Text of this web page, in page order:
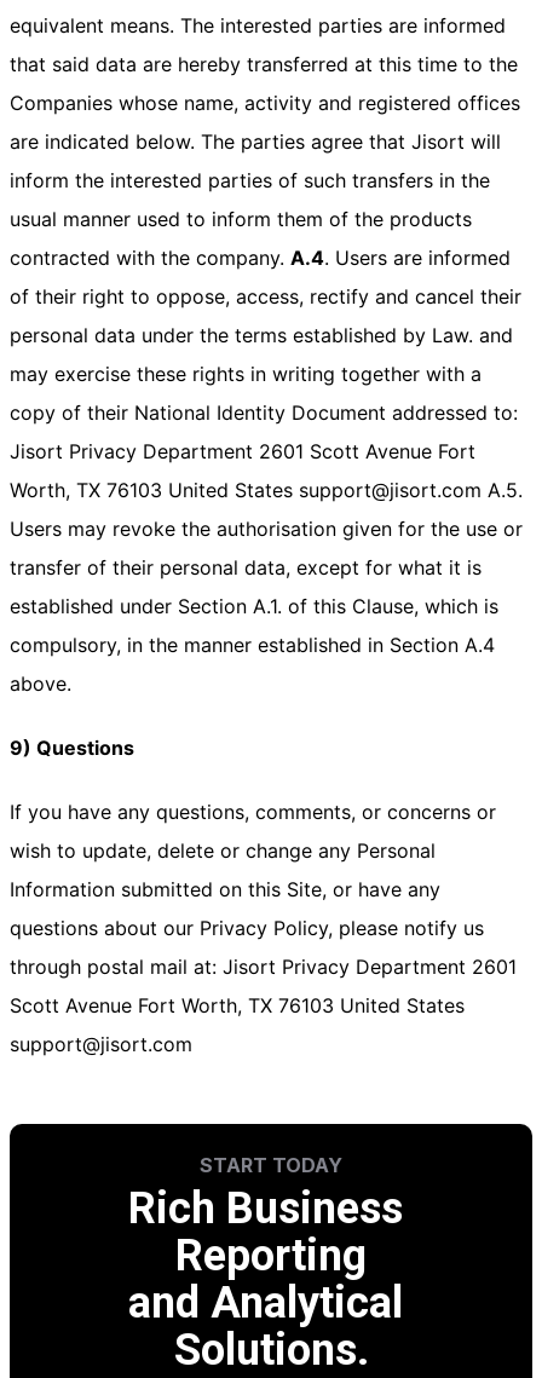
equivalent means. The interested parties are informed
that said data are hereby transferred at this time to the
Companies whose name, activity and registered offices
are indicated below. The parties agree that Jisort will
inform the interested parties of such transfers in the
usual manner used to inform them of the products
contracted with the company. A.4. Users are informed
of their right to oppose, access, rectify and cancel their
personal data under the terms established by Law. and
may exercise these rights in writing together with a
copy of their National Identity Document addressed to:
Jisort Privacy Department 2601 Scott Avenue Fort
Worth, TX 76103 United States support@jisort.com A.5.
Users may revoke the authorisation given for the use or
transfer of their personal data, except for what it is
established under Section A.1. of this Clause, which is
compulsory, in the manner established in Section A.4
above.
9) Questions
If you have any questions, comments, or concerns or
wish to update, delete or change any Personal
Information submitted on this Site, or have any
questions about our Privacy Policy, please notify us
through postal mail at: Jisort Privacy Department 2601
Scott Avenue Fort Worth, TX 76103 United States
support@jisort.com
START TODAY
Rich Business
Reporting
and Analytical
Solutions.